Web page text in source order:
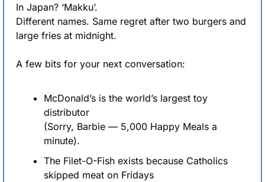
In Japan? ‘Makku’.
Different names. Same regret after two burgers and
large fries at midnight.
A few bits for your next conversation:
McDonald’s is the world’s largest toy
distributor
(Sorry, Barbie — 5,000 Happy Meals a
minute).
The Filet-O-Fish exists because Catholics
skipped meat on Fridays